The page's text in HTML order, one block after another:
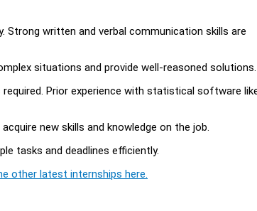
Strong written and verbal communication skills are
situations and provide well-reasoned solutions.
Prior experience with statistical software
new skills and knowledge on the job.
tasks and deadlines efficiently.
other latest internships here.